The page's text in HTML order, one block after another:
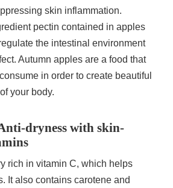
skin inflammation.
pectin contained in apples
the intestinal environment
Autumn apples are a food that
in order to create beautiful
your body.
dryness with skin-
rich in vitamin C, which helps
It also contains carotene and